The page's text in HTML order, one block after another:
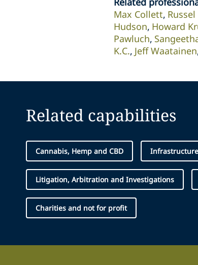
Max Collett
Hudson Howard
Pawluch
K.C. Jeff Waatainen
Related capabilities
Cannabis, Hemp and CBD
Litigation, Arbitration and Investigations
Charities and not for profit